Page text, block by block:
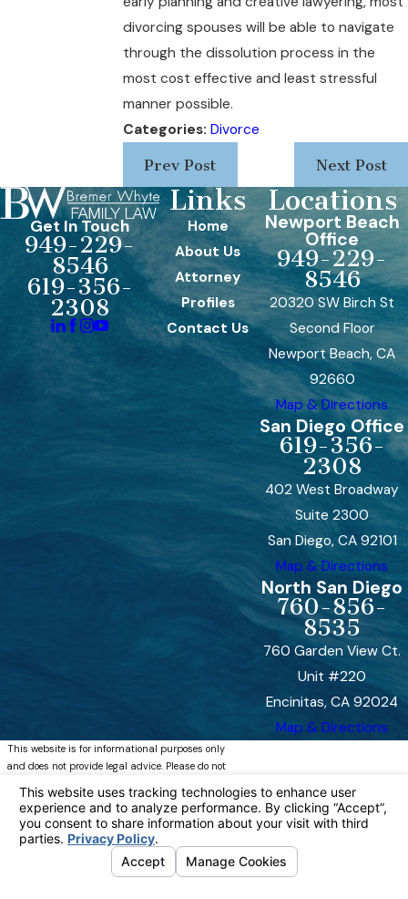
divorcing spouses will be able to navigate
through the dissolution process in the
most cost effective and least stressful
manner possible.
Categories: Divorce
Prev Post
Next Post
Get In Touch
949-229-
8546
619-356-
2308
Links
Home
About Us
Attorney
Profiles
Contact Us
Locations
Newport Beach
Office
949-229-
8546
20320 SW Birch St
Second Floor
Newport Beach, CA
92660
Map & Directions
San Diego Office
619-356-
2308
402 West Broadway
Suite 2300
San Diego, CA 92101
Map & Directions
North San Diego
760-856-
8535
760 Garden View Ct.
Unit #220
Encinitas, CA 92024
Map & Directions
This website is for informational purposes only
and does not provide legal advice. Please do not
read on this site. Using this site or
communicating with Bremer, Whyte, Brown &
O’Meara, LLP through this site does not form an
attorney/client relationship. This site is legal
advertising. Please review the full disclaimer for